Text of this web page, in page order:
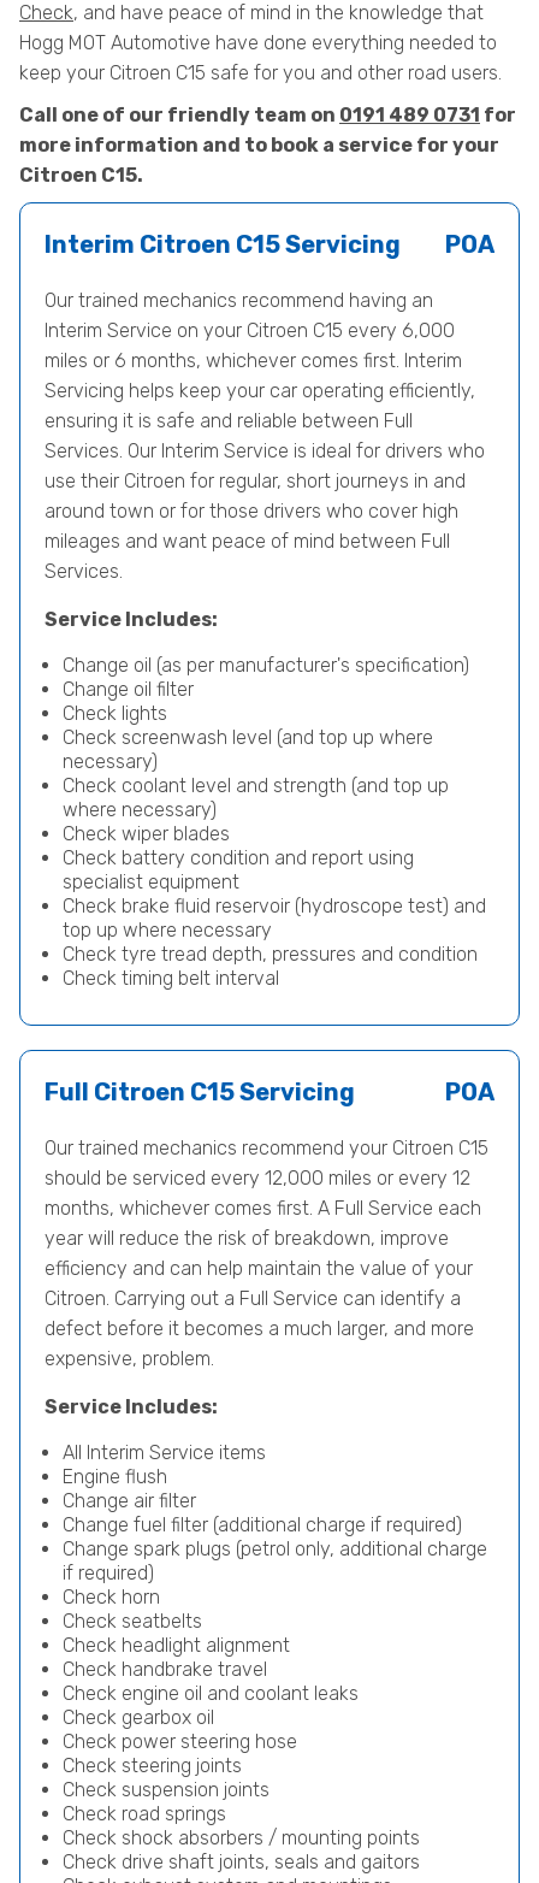
Check, and have peace of mind in the knowledge that
Hogg MOT Automotive have done everything needed to
keep your Citroen C15 safe for you and other road users.
Call one of our friendly team on 0191 489 0731 for
more information and to book a service for your
Citroen C15.
Interim Citroen C15 Servicing POA
Our trained mechanics recommend having an
Interim Service on your Citroen C15 every 6,000
miles or 6 months, whichever comes first. Interim
Servicing helps keep your car operating efficiently,
ensuring it is safe and reliable between Full
Services. Our Interim Service is ideal for drivers who
use their Citroen for regular, short journeys in and
around town or for those drivers who cover high
mileages and want peace of mind between Full
Services.
Service Includes:
Change oil (as per manufacturer's specification)
Change oil filter
Check lights
Check screenwash level (and top up where
necessary)
Check coolant level and strength (and top up
where necessary)
Check wiper blades
Check battery condition and report using
specialist equipment
Check brake fluid reservoir (hydroscope test) and
top up where necessary
Check tyre tread depth, pressures and condition
Check timing belt interval
Full Citroen C15 Servicing POA
Our trained mechanics recommend your Citroen C15
should be serviced every 12,000 miles or every 12
months, whichever comes first. A Full Service each
year will reduce the risk of breakdown, improve
efficiency and can help maintain the value of your
Citroen. Carrying out a Full Service can identify a
defect before it becomes a much larger, and more
expensive, problem.
Service Includes:
All Interim Service items
Engine flush
Change air filter
Change fuel filter (additional charge if required)
Change spark plugs (petrol only, additional charge
if required)
Check horn
Check seatbelts
Check headlight alignment
Check handbrake travel
Check engine oil and coolant leaks
Check gearbox oil
Check power steering hose
Check steering joints
Check suspension joints
Check road springs
Check shock absorbers / mounting points
Check drive shaft joints, seals and gaitors